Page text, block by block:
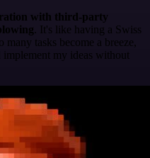
with third-party
. It's like having a Swiss
tasks become a breeze,
my ideas without